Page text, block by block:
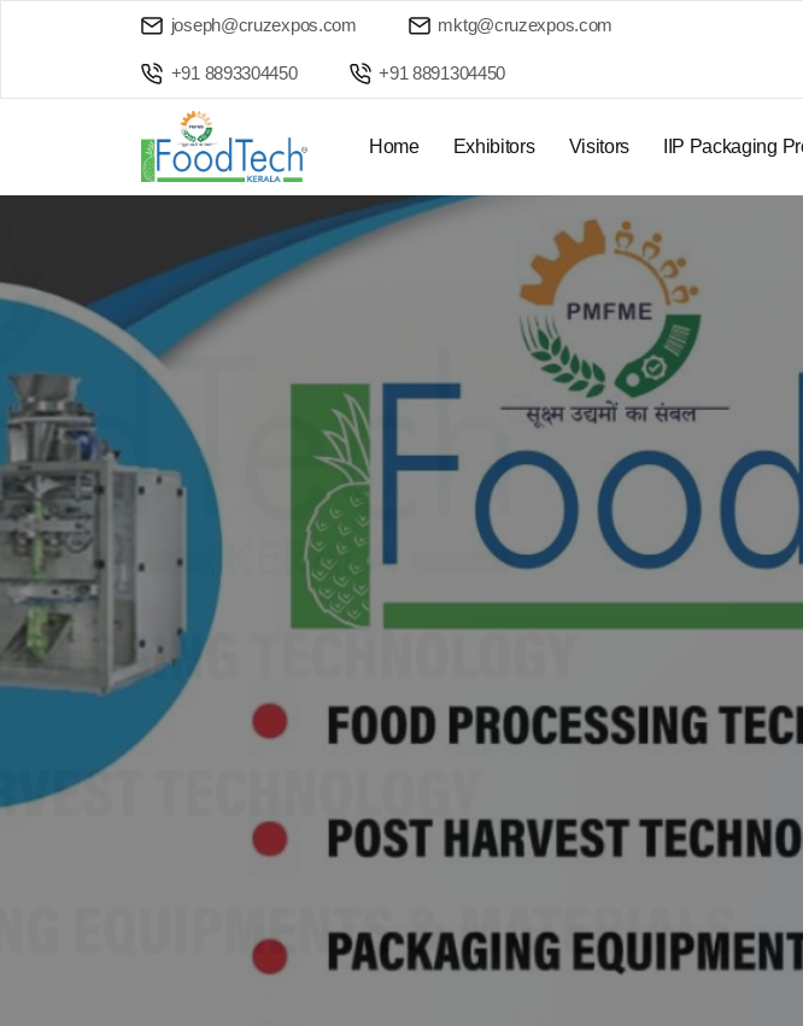
joseph@cruzexpos.com mktg@cruzexpos.com
+91 8893304450 +91 8891304450
Home Exhibitors Visitors IIP Packaging